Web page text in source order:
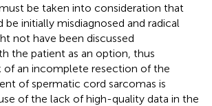
be taken into consideration that
be initially misdiagnosed and radical
not have been discussed
the patient as an option, thus
of an incomplete resection of the
of spermatic cord sarcomas is
of the lack of high-quality data in the